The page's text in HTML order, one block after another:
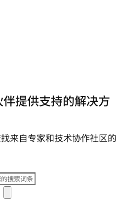
提供支持的解决方
来自专家和技术协作社区的